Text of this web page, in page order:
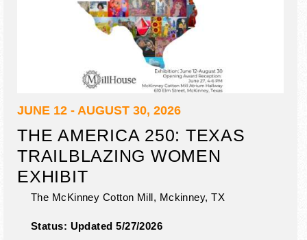
JUNE 12 - AUGUST 30, 2026
THE AMERICA 250: TEXAS
TRAILBLAZING WOMEN
EXHIBIT
The McKinney Cotton Mill, Mckinney,TX
Status: Updated 5/27/2026